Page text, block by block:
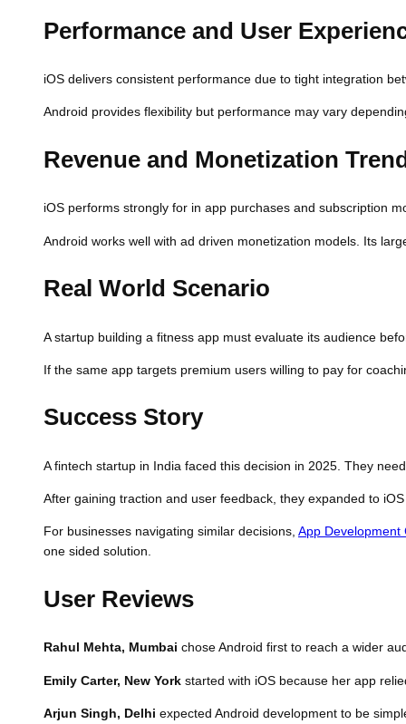
Performance and User
iOS delivers consistent performance due to tight integration
Android provides flexibility but performance may vary
Revenue and Monetization
iOS performs strongly for in app purchases and subscription
Android works well with ad driven monetization models. Its
Real World Scenario
A startup building a fitness app must evaluate its audience
If the same app targets premium users willing to pay for
Success Story
A fintech startup in India faced this decision in 2025. They
After gaining traction and user feedback, they expanded to
For businesses navigating similar decisions, App Development
one sided solution.
User Reviews
Rahul Mehta, Mumbai chose Android first to reach a wider
Emily Carter, New York started with iOS because her app
Arjun Singh, Delhi expected Android development to be